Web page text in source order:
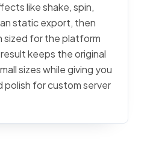
like shake, spin,
static export, then
sized for the platform
keeps the original
sizes while giving you
polish for custom server